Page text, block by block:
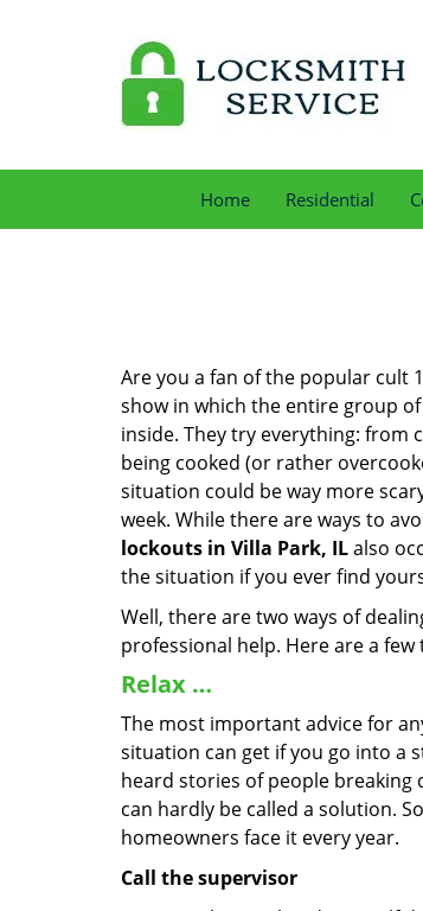
Home Residential
Are you a fan of the popular cult
show in which the entire group
inside. They try everything: from
being cooked (or rather
situation could be way more
week. While there are ways to
lockouts in Villa Park, ILalso
the situation if you ever find
Well, there are two ways of
professional help. Here are a
Relax …
The most important advice for
situation can get if you go into a
heard stories of people breaking
can hardly be called a solution.
homeowners face it every year.
Call the supervisor